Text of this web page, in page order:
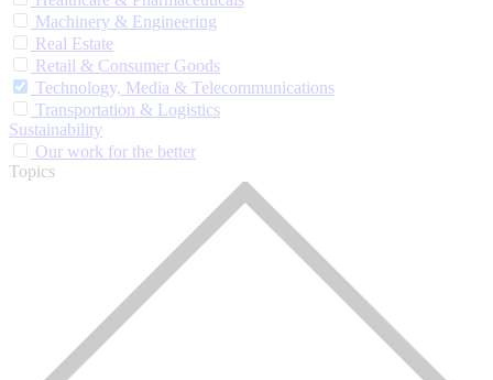
Machinery & Engineering
Real Estate
Retail & Consumer Goods
Technology, Media & Telecommunications
Transportation & Logistics
Sustainability
Our work for the better
Topics